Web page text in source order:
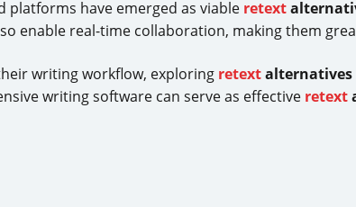
platforms have emerged as viable retext
enable real-time collaboration, making them
writing workflow, exploring retextalternatives
writing software can serve as effective retext